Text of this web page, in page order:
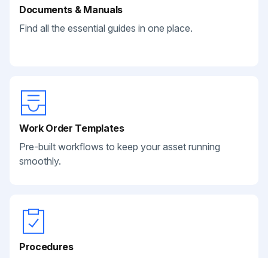
Documents & Manuals
Find all the essential guides in one place.
Work Order Templates
Pre-built workflows to keep your asset running
smoothly.
Procedures